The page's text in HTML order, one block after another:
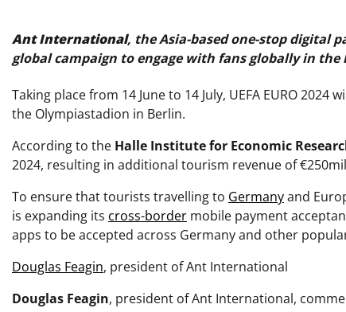
Ant International, the Asia-based one-stop digital
global campaign to engage with fans globally in the
Taking place from 14 June to 14 July, UEFA EURO
the Olympiastadion in Berlin.
According to the Halle Institute for Economic
2024, resulting in additional tourism revenue of
To ensure that tourists travelling to Germanyand
is expanding its cross-border mobile payment
apps to be accepted across Germany and other
Douglas Feagin, president of Ant International
Douglas Feagin, president of Ant International,